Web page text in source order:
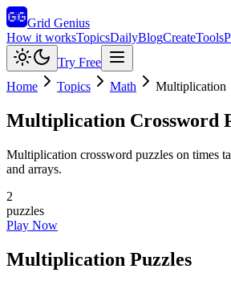
Grid Genius
How it worksTopicsDailyBlogCreateTools
Try Free
Home
Topics Math Multiplication
Multiplication Crossword
Multiplication crossword puzzles on times
and arrays.
2
puzzles
Play Now
Multiplication Puzzles